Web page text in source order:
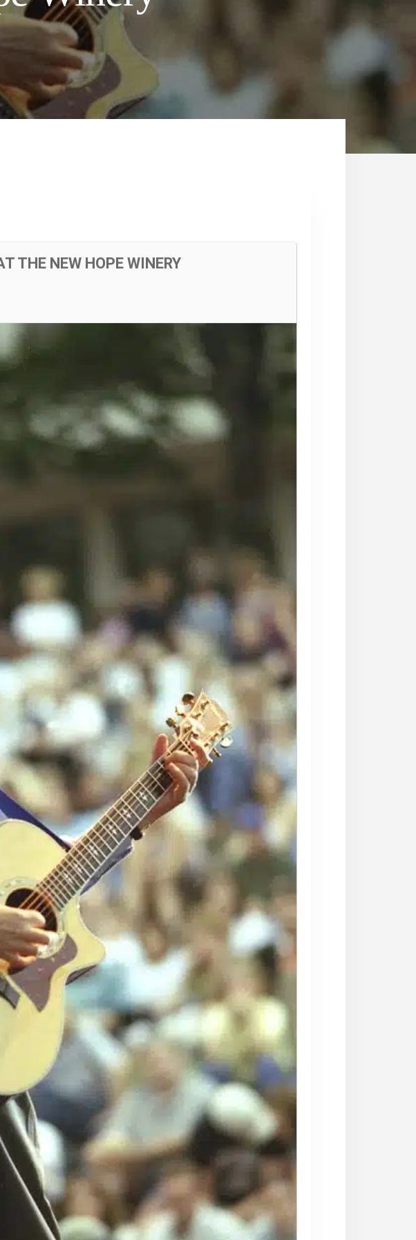
THE NEW HOPE WINERY